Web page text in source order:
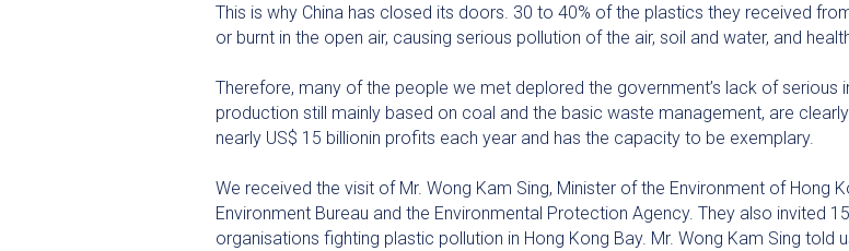
This is why China has closed its doors. 30 to 40% of the plastics they received
or burnt in the open air, causing serious pollution of the air, soil and water, and
Therefore, many of the people we met deplored the government’s lack of serious
production still mainly based on coal and the basic waste management, are
nearly US$ 15 billionin profits each year and has the capacity to be exemplary.
We received the visit of Mr. Wong Kam Sing, Minister of the Environment of Hong
Environment Bureau and the Environmental Protection Agency. They also invited
organisations fighting plastic pollution in Hong Kong Bay. Mr. Wong Kam Sing